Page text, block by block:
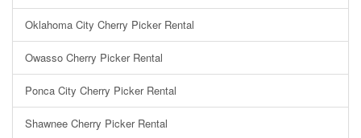
Oklahoma City Cherry Picker Rental
Owasso Cherry Picker Rental
Ponca City Cherry Picker Rental
Shawnee Cherry Picker Rental